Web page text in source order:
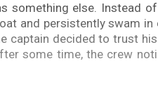
something else. Instead
and persistently swam
captain decided to trust
some time, the crew